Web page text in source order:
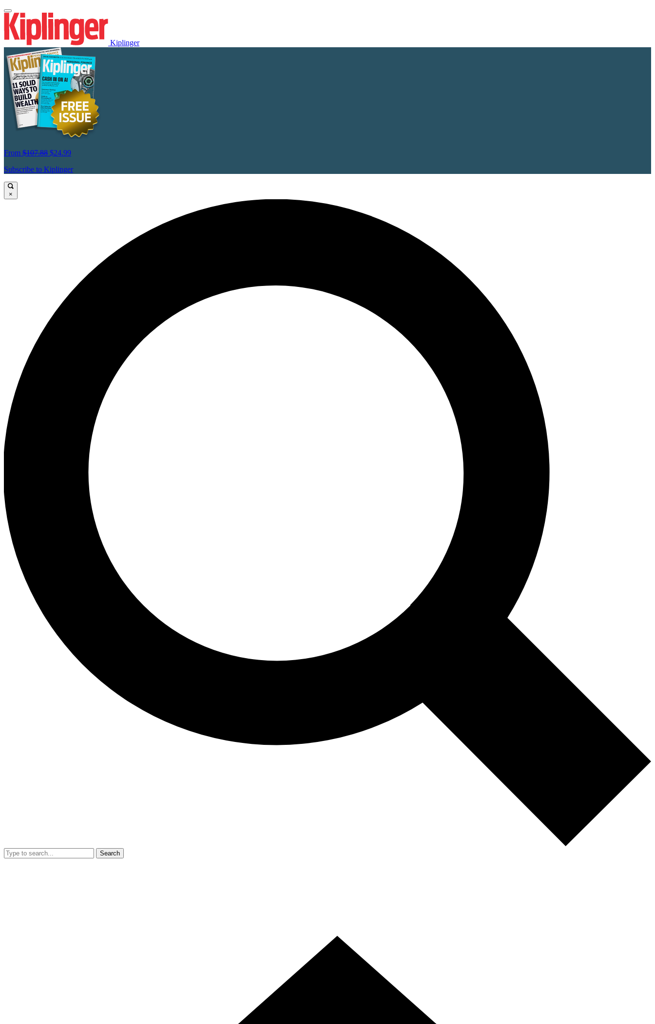
Kiplinger
From $107.88 $24.99
Subscribe to Kiplinger
×
Search